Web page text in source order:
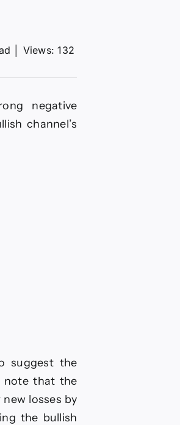
Views: 132
negative
channel’s
suggest the
note that the
losses by
the bullish